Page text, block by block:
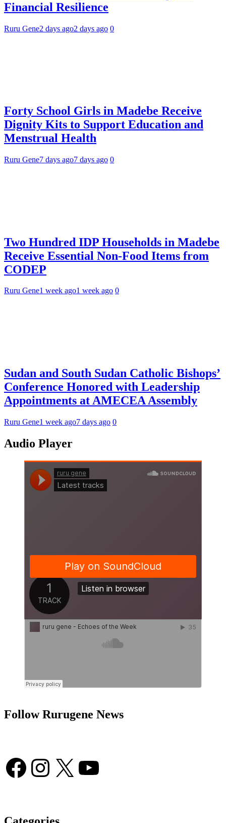
Financial Resilience
Ruru Gene2 days ago2 days ago 0
Forty School Girls in Madebe Receive
Dignity Kits to Support Education and
Menstrual Health
Ruru Gene7 days ago7 days ago 0
Two Hundred IDP Households in Madebe
Receive Essential Non-Food Items from
CODEP
Ruru Gene1 week ago1 week ago 0
Sudan and South Sudan Catholic Bishops’
Conference Honored with Leadership
Appointments at AMECEA Assembly
Ruru Gene1 week ago7 days ago 0
Audio Player
Follow Rurugene News
Facebook Instagram X YouTube